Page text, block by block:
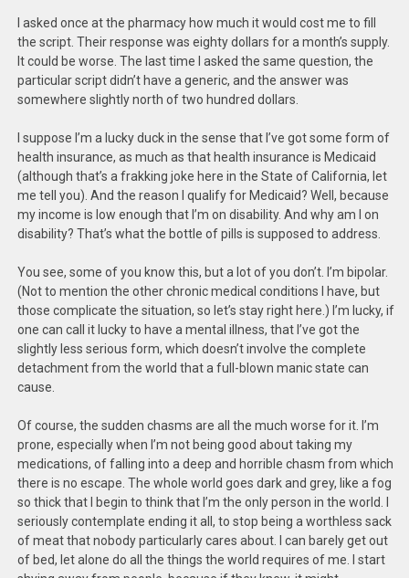
I asked once at the pharmacy how much it would cost me to fill
the script. Their response was eighty dollars for a month’s supply.
It could be worse. The last time I asked the same question, the
particular script didn’t have a generic, and the answer was
somewhere slightly north of two hundred dollars.
I suppose I’m a lucky duck in the sense that I’ve got some form of
health insurance, as much as that health insurance is Medicaid
(although that’s a frakking joke here in the State of California, let
me tell you). And the reason I qualify for Medicaid? Well, because
my income is low enough that I’m on disability. And why am I on
disability? That’s what the bottle of pills is supposed to address.
You see, some of you know this, but a lot of you don’t. I’m bipolar.
(Not to mention the other chronic medical conditions I have, but
those complicate the situation, so let’s stay right here.) I’m lucky, if
one can call it lucky to have a mental illness, that I’ve got the
slightly less serious form, which doesn’t involve the complete
detachment from the world that a full-blown manic state can
cause.
Of course, the sudden chasms are all the much worse for it. I’m
prone, especially when I’m not being good about taking my
medications, of falling into a deep and horrible chasm from which
there is no escape. The whole world goes dark and grey, like a fog
so thick that I begin to think that I’m the only person in the world. I
seriously contemplate ending it all, to stop being a worthless sack
of meat that nobody particularly cares about. I can barely get out
of bed, let alone do all the things the world requires of me. I start